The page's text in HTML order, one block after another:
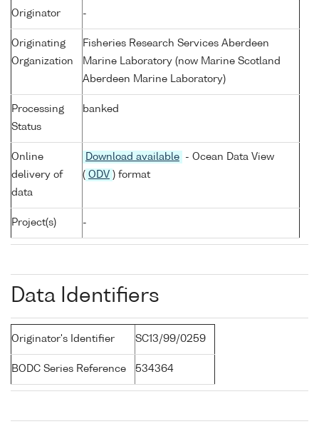
Originator -
Originating
Organization
Fisheries Research Services Aberdeen
Marine Laboratory (now Marine Scotland
Aberdeen Marine Laboratory)
Processing
Status
banked
Online
delivery of
data
Download available
- Ocean Data View
( ODV ) format
Project(s) -
Data Identifiers
Originator's Identifier SC13/99/0259
BODC Series Reference 534364